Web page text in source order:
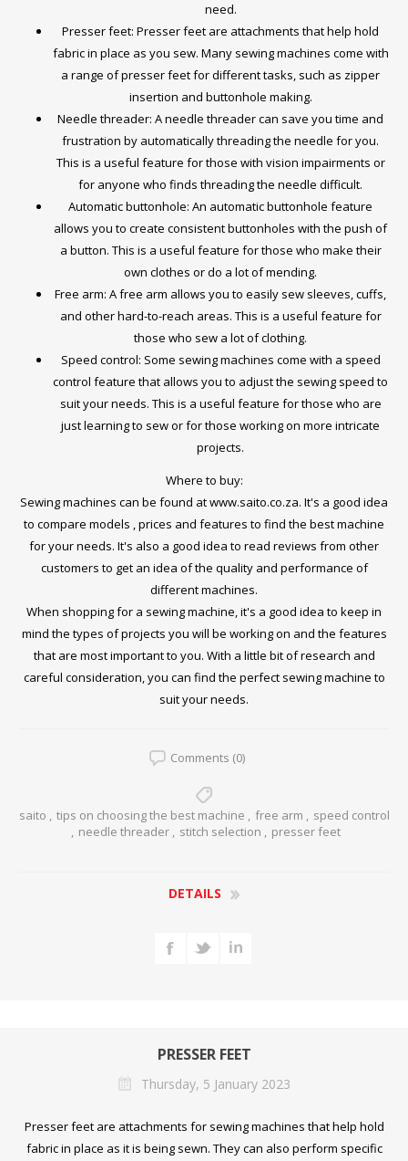
need.
Presser feet: Presser feet are attachments that help hold
fabric in place as you sew. Many sewing machines come with
a range of presser feet for different tasks, such as zipper
insertion and buttonhole making.
Needle threader: A needle threader can save you time and
frustration by automatically threading the needle for you.
This is a useful feature for those with vision impairments or
for anyone who finds threading the needle difficult.
Automatic buttonhole: An automatic buttonhole feature
allows you to create consistent buttonholes with the push of
a button. This is a useful feature for those who make their
own clothes or do a lot of mending.
Free arm: A free arm allows you to easily sew sleeves, cuffs,
and other hard-to-reach areas. This is a useful feature for
those who sew a lot of clothing.
Speed control: Some sewing machines come with a speed
control feature that allows you to adjust the sewing speed to
suit your needs. This is a useful feature for those who are
just learning to sew or for those working on more intricate
projects.
Where to buy:
Sewing machines can be found at www.saito.co.za. It's a good idea
to compare models , prices and features to find the best machine
for your needs. It's also a good idea to read reviews from other
customers to get an idea of the quality and performance of
different machines.
When shopping for a sewing machine, it's a good idea to keep in
mind the types of projects you will be working on and the features
that are most important to you. With a little bit of research and
careful consideration, you can find the perfect sewing machine to
suit your needs.
Comments (0)
saito , tips on choosing the best machine , free arm , speed control
, needle threader , stitch selection , presser feet
DETAILS
PRESSER FEET
Thursday, 5 January 2023
Presser feet are attachments for sewing machines that help hold
fabric in place as it is being sewn. They can also perform specific